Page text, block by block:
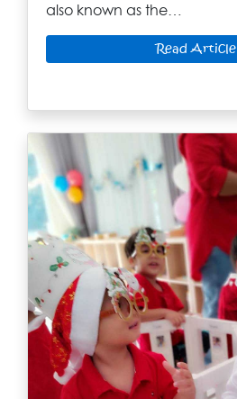
also known as the…
Read Article